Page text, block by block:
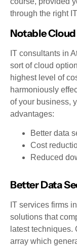
through the right
Notable
IT consultants in
sort of cloud
highest level of
harmoniously
of your business,
advantages:
Better data
Cost
Reduced
Better Data
IT services firms
solutions that
latest techniques.
array which